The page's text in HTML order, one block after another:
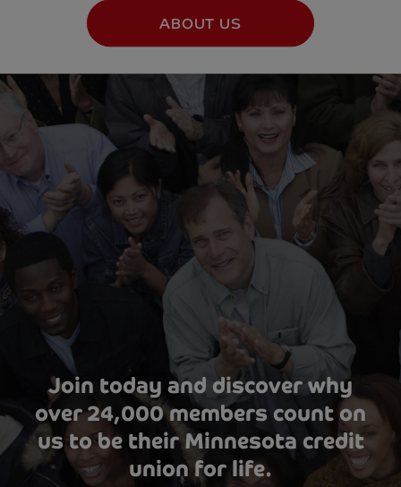
ABOUT US
Join today and discover why
over 24,000 members count on
us to be their Minnesota credit
union for life.